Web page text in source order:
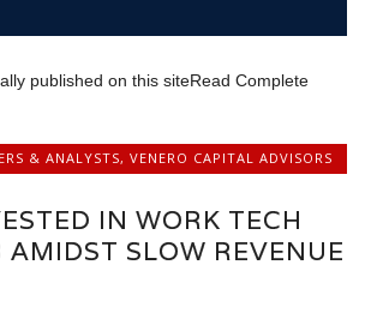
published on this siteRead Complete
& ANALYSTS, VENERO CAPITAL ADVISORS
IN WORK TECH
AMIDST SLOW REVENUE